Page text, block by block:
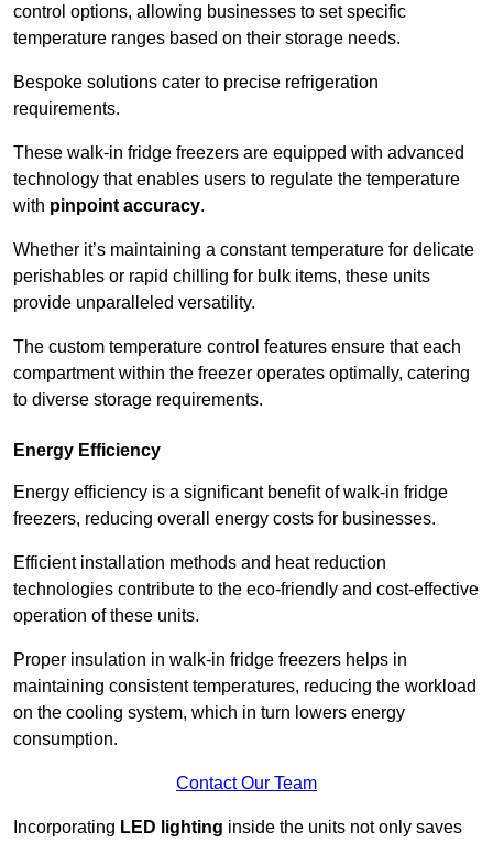
control options, allowing businesses to set specific
temperature ranges based on their storage needs.
Bespoke solutions cater to precise refrigeration
requirements.
These walk-in fridge freezers are equipped with advanced
technology that enables users to regulate the temperature
with pinpoint accuracy.
Whether it’s maintaining a constant temperature for delicate
perishables or rapid chilling for bulk items, these units
provide unparalleled versatility.
The custom temperature control features ensure that each
compartment within the freezer operates optimally, catering
to diverse storage requirements.
Energy Efficiency
Energy efficiency is a significant benefit of walk-in fridge
freezers, reducing overall energy costs for businesses.
Efficient installation methods and heat reduction
technologies contribute to the eco-friendly and cost-effective
operation of these units.
Proper insulation in walk-in fridge freezers helps in
maintaining consistent temperatures, reducing the workload
on the cooling system, which in turn lowers energy
consumption.
Contact Our Team
Incorporating LED lighting inside the units not only saves